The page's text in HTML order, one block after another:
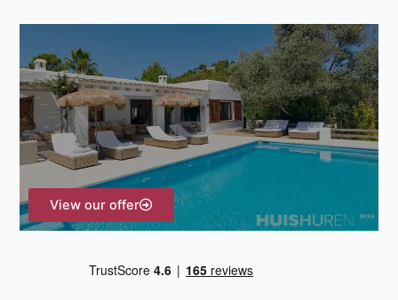
f
o
r
:
View our offer